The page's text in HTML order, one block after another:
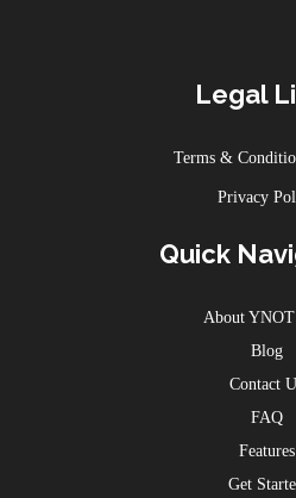
Legal
Terms &
Privacy
Quick
About
Blog
Contact
FAQ
Features
Get